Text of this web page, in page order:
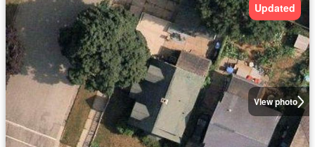
View photo
Updated